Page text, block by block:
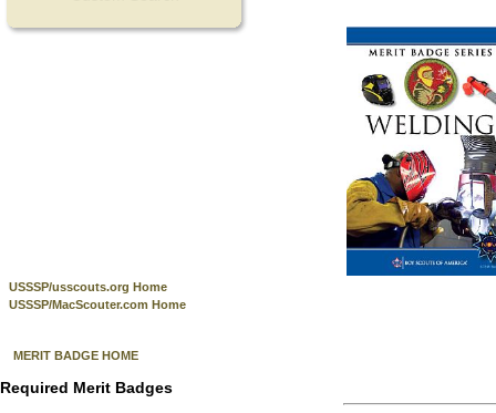
USSSP/usscouts.org Home
USSSP/MacScouter.com Home
MERIT BADGE HOME
Required Merit Badges